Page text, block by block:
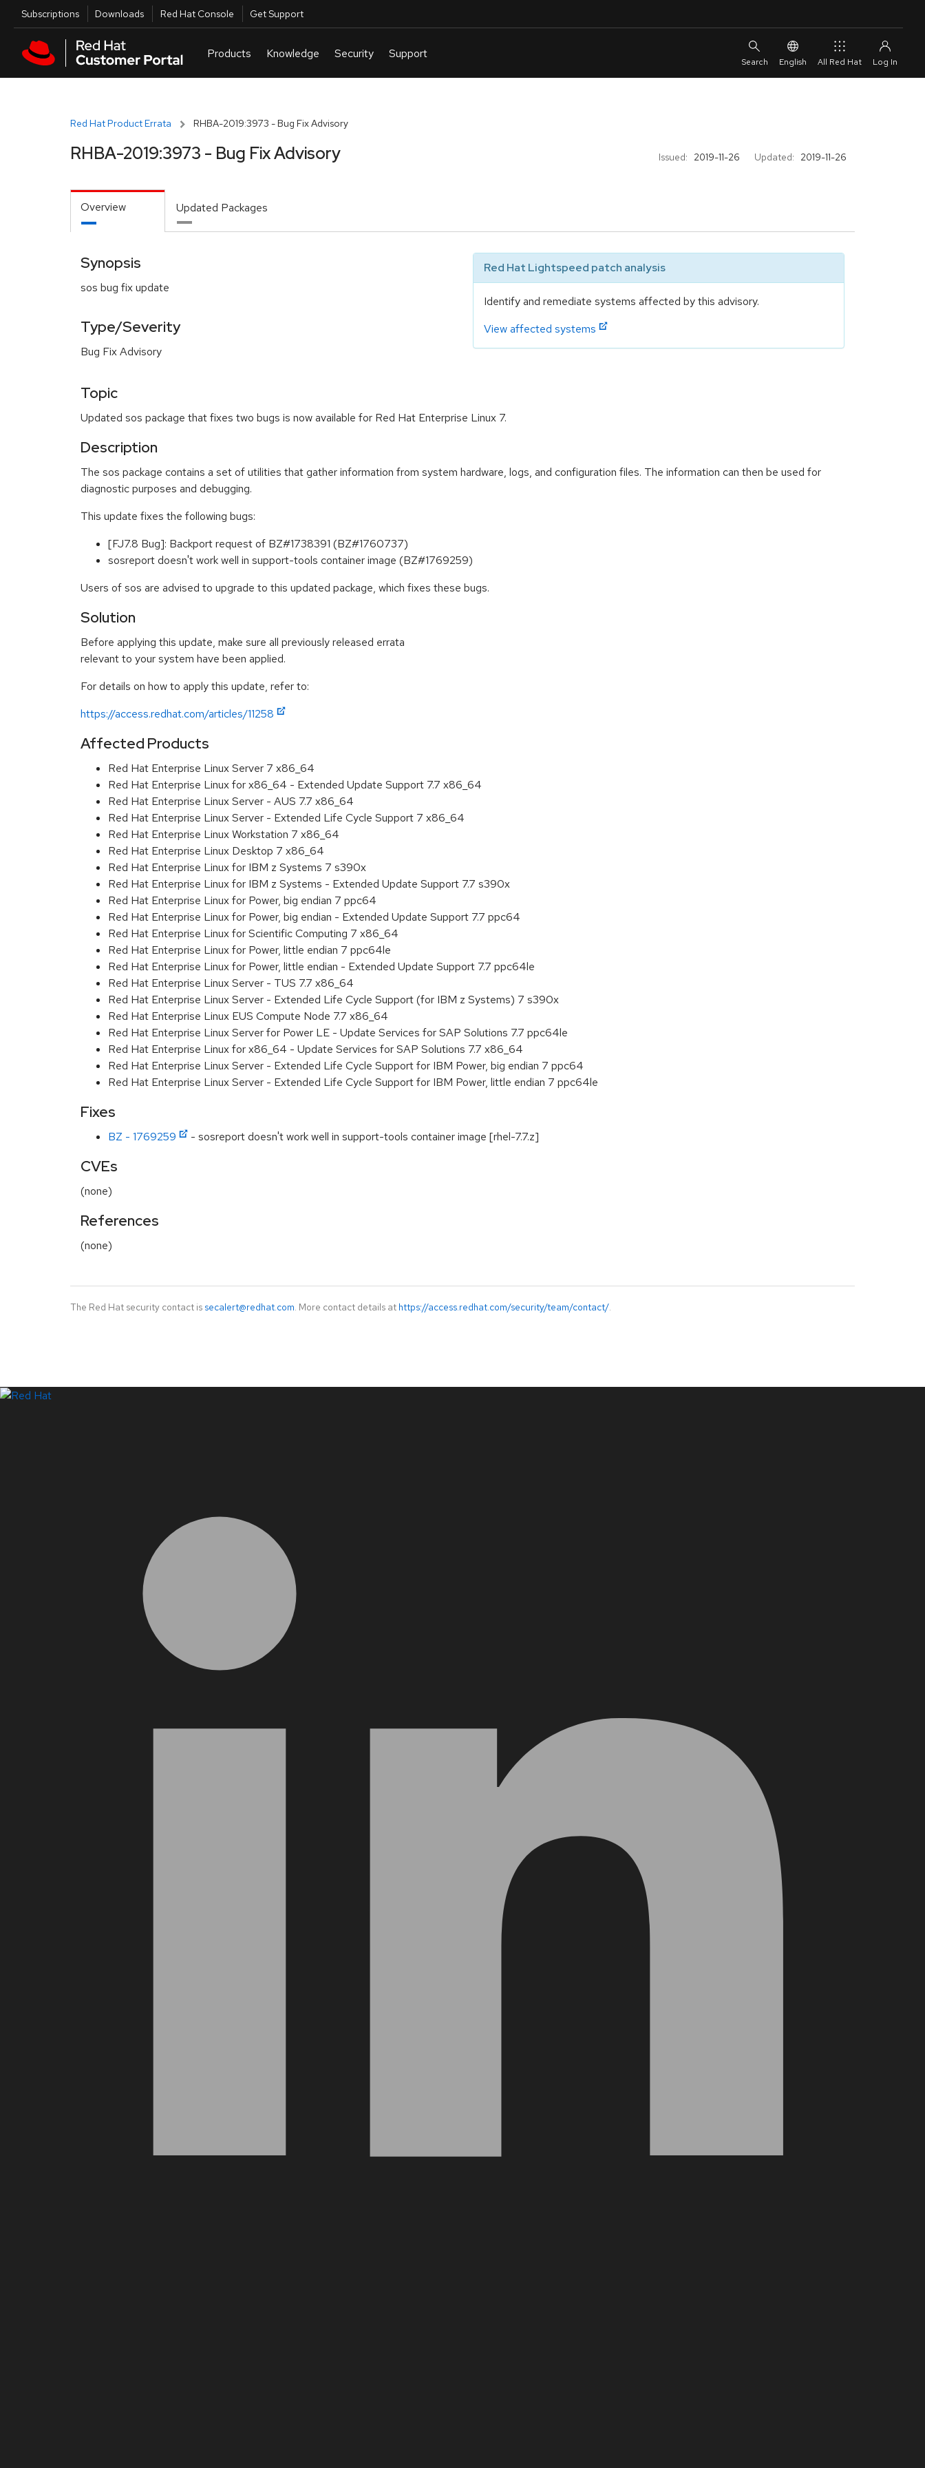
Skip to main content
Utilities
Subscriptions Downloads Red Hat Console Get Support
English All Red Hat
Red Hat Product Errata RHBA-2019:3973 - Bug Fix Advisory
Issued: 2019-11-26 Updated: 2019-11-26
RHBA-2019:3973 - Bug Fix Advisory
Overview Updated Packages
Synopsis
sos bug fix update
Type/Severity
Bug Fix Advisory
Red Hat Lightspeed patch analysis
Identify and remediate systems affected by this advisory.
View affected systems
Topic
Updated sos package that fixes two bugs is now available for Red Hat Enterprise Linux 7.
Description
The sos package contains a set of utilities that gather information from system hardware, logs, and configuration files. The information can then be used for
diagnostic purposes and debugging.
This update fixes the following bugs:
[FJ7.8 Bug]: Backport request of BZ#1738391 (BZ#1760737)
sosreport doesn't work well in support-tools container image (BZ#1769259)
Users of sos are advised to upgrade to this updated package, which fixes these bugs.
Solution
Before applying this update, make sure all previously released errata
relevant to your system have been applied.
For details on how to apply this update, refer to:
https://access.redhat.com/articles/11258
Affected Products
Red Hat Enterprise Linux Server 7 x86_64
Red Hat Enterprise Linux for x86_64 - Extended Update Support 7.7 x86_64
Red Hat Enterprise Linux Server - AUS 7.7 x86_64
Red Hat Enterprise Linux Server - Extended Life Cycle Support 7 x86_64
Red Hat Enterprise Linux Workstation 7 x86_64
Red Hat Enterprise Linux Desktop 7 x86_64
Red Hat Enterprise Linux for IBM z Systems 7 s390x
Red Hat Enterprise Linux for IBM z Systems - Extended Update Support 7.7 s390x
Red Hat Enterprise Linux for Power, big endian 7 ppc64
Red Hat Enterprise Linux for Power, big endian - Extended Update Support 7.7 ppc64
Red Hat Enterprise Linux for Scientific Computing 7 x86_64
Red Hat Enterprise Linux for Power, little endian 7 ppc64le
Red Hat Enterprise Linux for Power, little endian - Extended Update Support 7.7 ppc64le
Red Hat Enterprise Linux Server - TUS 7.7 x86_64
Red Hat Enterprise Linux Server - Extended Life Cycle Support (for IBM z Systems) 7 s390x
Red Hat Enterprise Linux EUS Compute Node 7.7 x86_64
Red Hat Enterprise Linux Server for Power LE - Update Services for SAP Solutions 7.7 ppc64le
Red Hat Enterprise Linux for x86_64 - Update Services for SAP Solutions 7.7 x86_64
Red Hat Enterprise Linux Server - Extended Life Cycle Support for IBM Power, big endian 7 ppc64
Red Hat Enterprise Linux Server - Extended Life Cycle Support for IBM Power, little endian 7 ppc64le
Fixes
BZ - 1769259 - sosreport doesn't work well in support-tools container image [rhel-7.7.z]
CVEs
(none)
References
(none)
The Red Hat security contact is secalert@redhat.com. More contact details at https://access.redhat.com/security/team/contact/.